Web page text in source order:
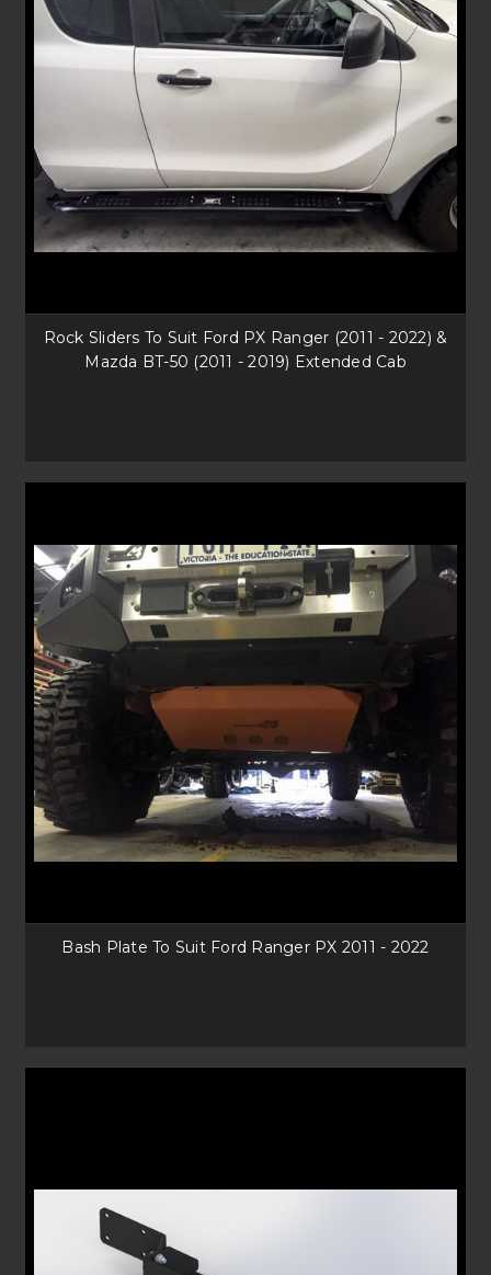
Rock Sliders To Suit Ford PX Ranger (2011 - 2022) &
Mazda BT-50 (2011 - 2019) Extended Cab
Bash Plate To Suit Ford Ranger PX 2011 - 2022